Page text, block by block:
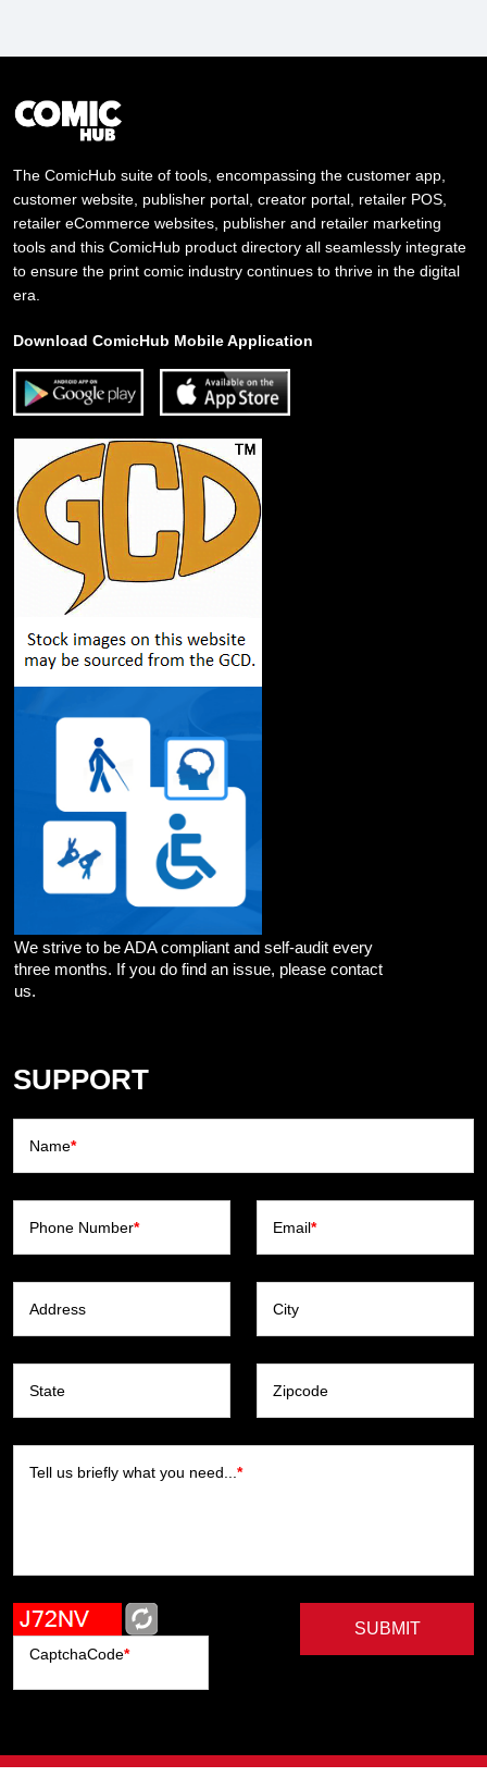
The ComicHub suite of tools, encompassing the customer app,
customer website, publisher portal, creator portal, retailer POS,
retailer eCommerce websites, publisher and retailer marketing
tools and this ComicHub product directory all seamlessly integrate
to ensure the print comic industry continues to thrive in the digital
era.
Download ComicHub Mobile Application
We strive to be ADA compliant and self-audit every
three months. If you do find an issue, please contact
us.
SUPPORT
Name*
Phone Number* Email*
Address City
State Zipcode
Tell us briefly what you need...*
CaptchaCode*
SUBMIT